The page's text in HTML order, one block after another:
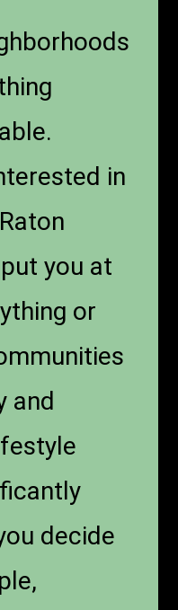
in
you at
or
and
decide